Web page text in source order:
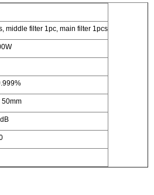
middle filter 1pc, main filter 1pcs
50mm